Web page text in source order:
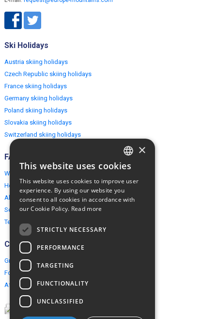
Ski Holidays
Austria skiing holidays
Czech Republic skiing holidays
France skiing holidays
Germany skiing holidays
Poland skiing holidays
Slovakia skiing holidays
Switzerland skiing holidays
FAQ
Why EuropeMountains.com
How to book?
About us
Security & Privacy
Terms & Conditions
Connect
Group Booking
For travel agents
Affiliate Programme
ENGLISH
×
This website uses cookies
This website uses cookies to improve user
experience. By using our website you
consent to all cookies in accordance with
our Cookie Policy. Read more
STRICTLY NECESSARY
PERFORMANCE
TARGETING
FUNCTIONALITY
UNCLASSIFIED